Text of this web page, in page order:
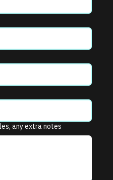
any extra notes